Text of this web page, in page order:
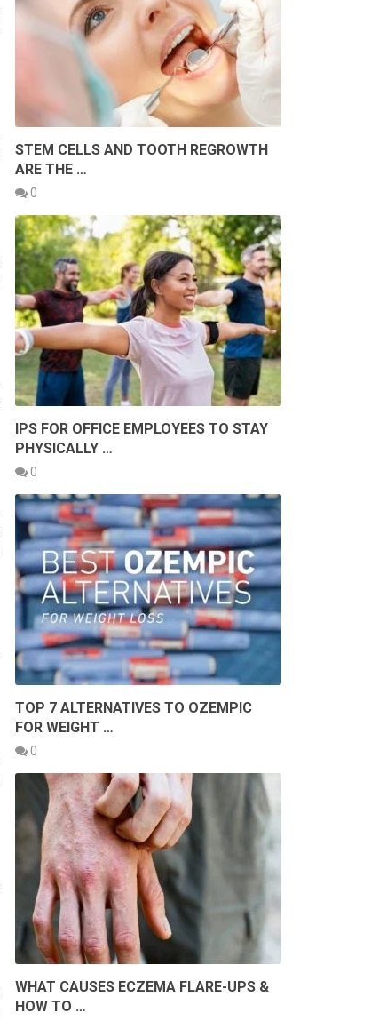
STEM CELLS AND TOOTH REGROWTH
ARE THE …
0
IPS FOR OFFICE EMPLOYEES TO STAY
PHYSICALLY …
0
TOP 7 ALTERNATIVES TO OZEMPIC
FOR WEIGHT …
0
WHAT CAUSES ECZEMA FLARE-UPS &
HOW TO …